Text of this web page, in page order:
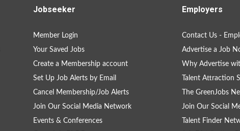
Jobseeker
Member Login
Your Saved Jobs
Create a Membership account
Set Up Job Alerts by Email
Cancel Membership/Job Alerts
Join Our Social Media Network
Events & Conferences
Employers
Contact Us -
Advertise a Job
Why Advertise
Talent Attraction
The GreenJobs
Join Our Social
Talent Finder